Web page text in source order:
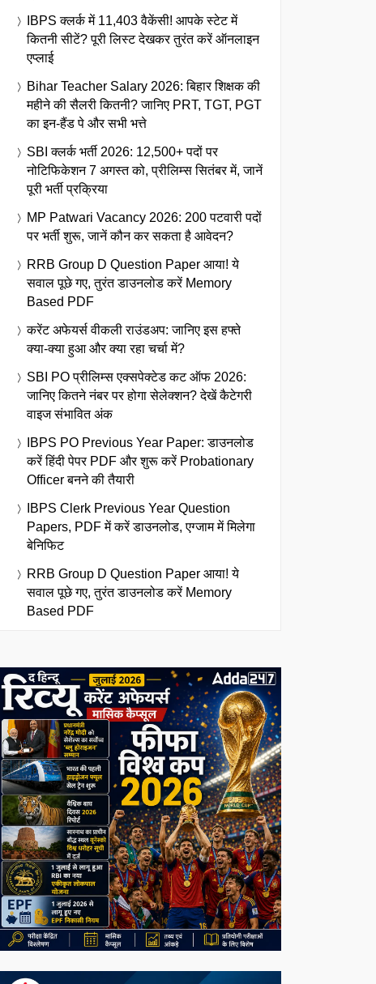
IBPS क्लर्क में 11,403 वैकेंसी! आपके स्टेट में
कितनी सीटें? पूरी लिस्ट देखकर तुरंत करें ऑनलाइन
एप्लाई
Bihar Teacher Salary 2026: बिहार शिक्षक की
महीने की सैलरी कितनी? जानिए PRT, TGT, PGT
का इन-हैंड पे और सभी भत्ते
SBI क्लर्क भर्ती 2026: 12,500+ पदों पर
नोटिफिकेशन 7 अगस्त को, प्रीलिम्स सितंबर में, जानें
पूरी भर्ती प्रक्रिया
MP Patwari Vacancy 2026: 200 पटवारी पदों
पर भर्ती शुरू, जानें कौन कर सकता है आवेदन?
RRB Group D Question Paper आया! ये
सवाल पूछे गए, तुरंत डाउनलोड करें Memory
Based PDF
करेंट अफेयर्स वीकली राउंडअप: जानिए इस हफ्ते
क्या-क्या हुआ और क्या रहा चर्चा में?
SBI PO प्रीलिम्स एक्सपेक्टेड कट ऑफ 2026:
जानिए कितने नंबर पर होगा सेलेक्शन? देखें कैटेगरी
वाइज संभावित अंक
IBPS PO Previous Year Paper: डाउनलोड
करें हिंदी पेपर PDF और शुरू करें Probationary
Officer बनने की तैयारी
IBPS Clerk Previous Year Question
Papers, PDF में करें डाउनलोड, एग्जाम में मिलेगा
बेनिफिट
RRB Group D Question Paper आया! ये
सवाल पूछे गए, तुरंत डाउनलोड करें Memory
Based PDF